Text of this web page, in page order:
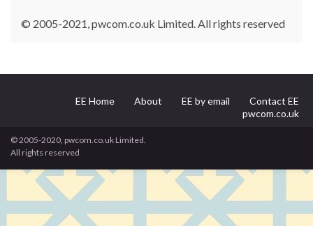
© 2005-2021, pwcom.co.uk Limited. All rights reserved
EE Home About EE by email
Contact EE
pwcom.co.uk
© 2005-2020, pwcom.co.uk Limited.
All rights reserved